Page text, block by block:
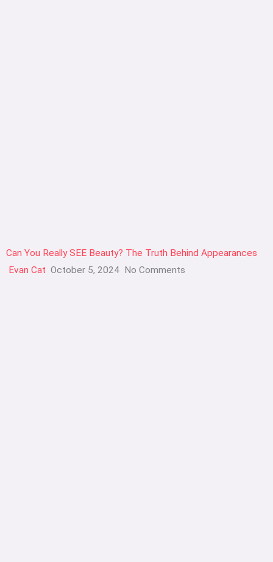
Can You Really SEE Beauty? The Truth Behind Appearances
Evan Cat October 5, 2024 No Comments